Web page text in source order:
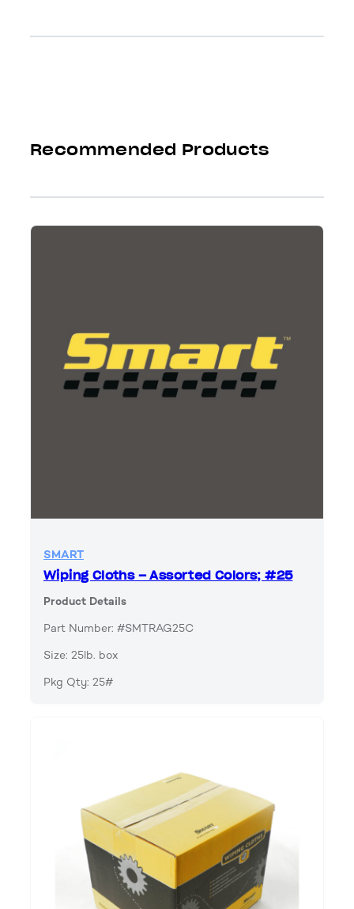
Recommended Products
SMART
Wiping Cloths – Assorted Colors; #25
Product Details
Part Number: #SMTRAG25C
Size: 25lb. box
Pkg Qty: 25#